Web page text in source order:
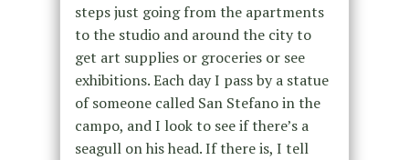
steps just going from the apartments
to the studio and around the city to
get art supplies or groceries or see
exhibitions. Each day I pass by a statue
of someone called San Stefano in the
campo, and I look to see if there’s a
seagull on his head. If there is, I tell